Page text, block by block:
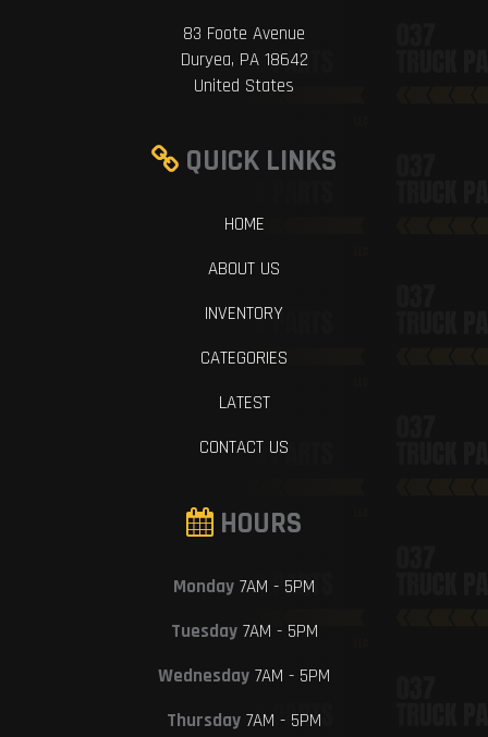
83 Foote Avenue
Duryea, PA 18642
United States
QUICK LINKS
HOME
ABOUT US
INVENTORY
CATEGORIES
LATEST
CONTACT US
HOURS
Monday 7AM - 5PM
Tuesday7AM - 5PM
Wednesday 7AM - 5PM
Thursday 7AM - 5PM